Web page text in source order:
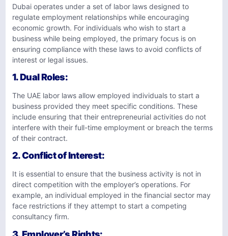
Dubai operates under a set of labor laws designed to
regulate employment relationships while encouraging
economic growth. For individuals who wish to start a
business while being employed, the primary focus is on
ensuring compliance with these laws to avoid conflicts of
interest or legal issues.
1.Dual Roles:
The UAE labor laws allow employed individuals to start a
business provided they meet specific conditions. These
include ensuring that their entrepreneurial activities do not
interfere with their full-time employment or breach the terms
of their contract.
2.Conflict of Interest:
It is essential to ensure that the business activity is not in
direct competition with the employer’s operations. For
example, an individual employed in the financial sector may
face restrictions if they attempt to start a competing
consultancy firm.